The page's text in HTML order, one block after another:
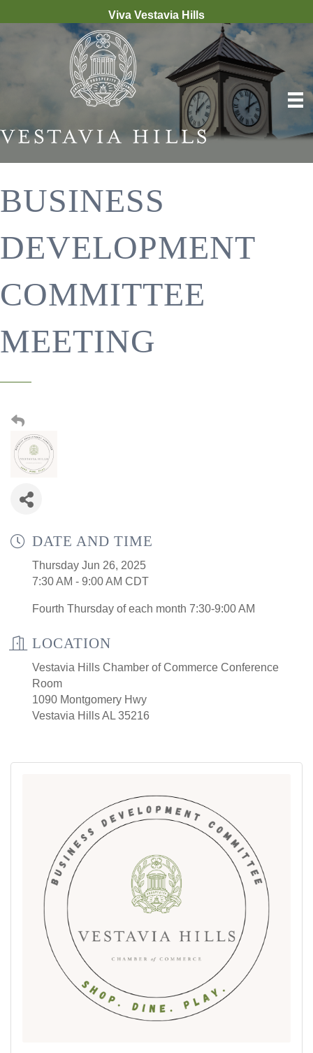
Viva Vestavia Hills
BUSINESS
DEVELOPMENT
COMMITTEE
MEETING
DATE AND TIME
Thursday Jun 26, 2025
7:30 AM - 9:00 AM CDT
Fourth Thursday of each month 7:30-9:00 AM
LOCATION
Vestavia Hills Chamber of Commerce Conference
Room
1090 Montgomery Hwy
Vestavia Hills AL 35216